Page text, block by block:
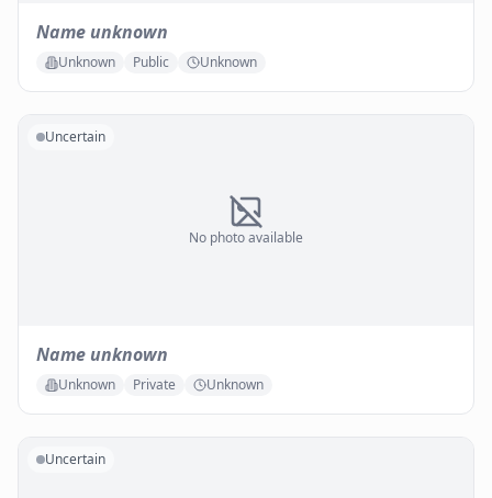
Name unknown
Unknown Public Unknown
No photo available
Uncertain
Name unknown
Unknown Private Unknown
Uncertain